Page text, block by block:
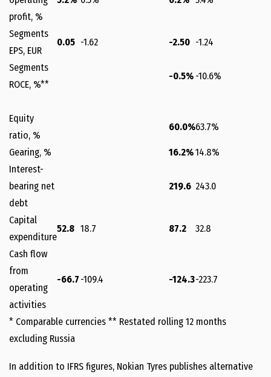
profit, %
Segments
EPS, EUR
0.05 -1.62 -2.50 -1.24
Segments
ROCE, %**
-0.5% -10.6%
Equity
ratio, %
60.0%63.7%
Gearing, % 16.2%14.8%
Interest-
bearing net
debt
219.6 243.0
Capital
expenditure
52.8 18.7 87.2 32.8
Cash flow
from
operating
activities
-66.7 -109.4 -124.3-223.7
* Comparable currencies ** Restated rolling 12 months
excluding Russia
In addition to IFRS figures, Nokian Tyres publishes alternative